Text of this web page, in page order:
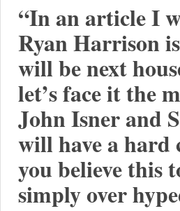
“In an article I
Ryan Harrison
will be next
let’s face it the
John Isner and
will have a
you believe this
simply over